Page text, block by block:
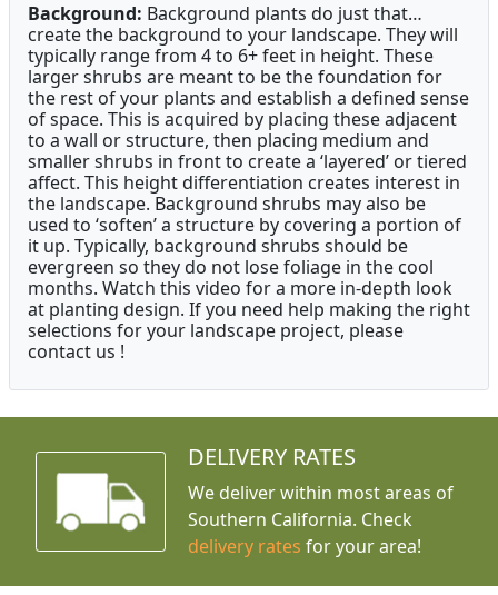
Background: Background plants do just that…
create the background to your landscape. They will
typically range from 4 to 6+ feet in height. These
larger shrubs are meant to be the foundation for
the rest of your plants and establish a defined sense
of space. This is acquired by placing these adjacent
to a wall or structure, then placing medium and
smaller shrubs in front to create a ‘layered’ or tiered
affect. This height differentiation creates interest in
the landscape. Background shrubs may also be
used to ‘soften’ a structure by covering a portion of
it up. Typically, background shrubs should be
evergreen so they do not lose foliage in the cool
months. Watch this video for a more in-depth look
at planting design. If you need help making the right
selections for your landscape project, please
contact us !
DELIVERY RATES
We deliver within most areas of
Southern California. Check
delivery rates for your area!